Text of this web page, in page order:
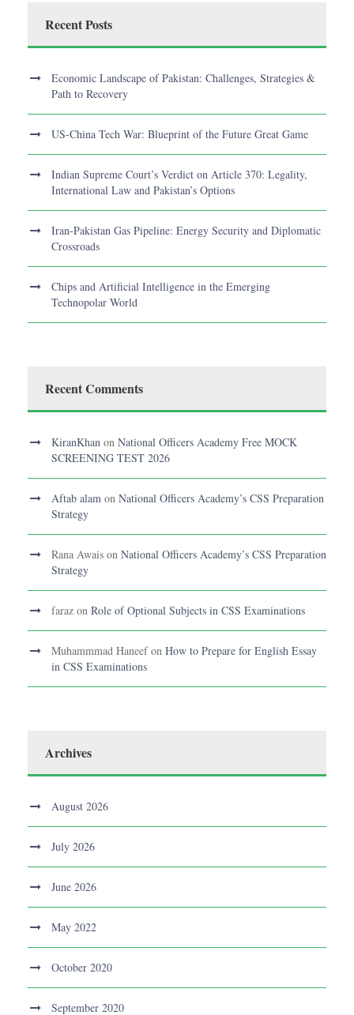
Recent Posts
Economic Landscape of Pakistan: Challenges, Strategies &
Path to Recovery
US-China Tech War: Blueprint of the Future Great Game
Indian Supreme Court’s Verdict on Article 370: Legality,
International Law and Pakistan’s Options
Iran-Pakistan Gas Pipeline: Energy Security and Diplomatic
Crossroads
Chips and Artificial Intelligence in the Emerging
Technopolar World
Recent Comments
KiranKhan on National Officers Academy Free MOCK
SCREENING TEST 2026
Aftab alam on National Officers Academy’s CSS Preparation
Strategy
Rana Awais on National Officers Academy’s CSS Preparation
Strategy
faraz on Role of Optional Subjects in CSS Examinations
Muhammmad Haneefon How to Prepare for English Essay
in CSS Examinations
Archives
August 2026
July 2026
June 2026
May 2022
October 2020
September 2020